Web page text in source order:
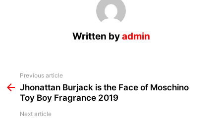
Written byadmin
more
Previous article
Jhonattan Burjack is the Face of Moschino
Toy Boy Fragrance 2019
Next article